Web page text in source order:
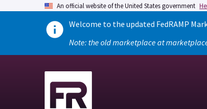
An official website of the United States government
Welcome to the updated FedRAMP
Note: the old marketplace at